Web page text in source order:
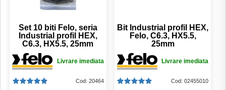
Set 10 biti Felo, seria
Industrial profil HEX,
C6.3, HX5.5, 25mm
Livrare imediata
Cod: 20464
Bit Industrial profil HEX,
Felo, C6.3, HX5.5,
25mm
Livrare imediata
Cod: 02455010